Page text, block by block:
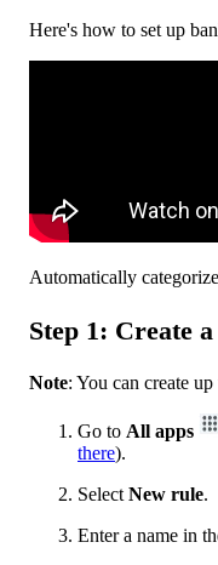
Here's how to set up
Automatically
Step 1: Create
Note: You can create
Go to All apps
there).
Select New rule.
Enter a name in